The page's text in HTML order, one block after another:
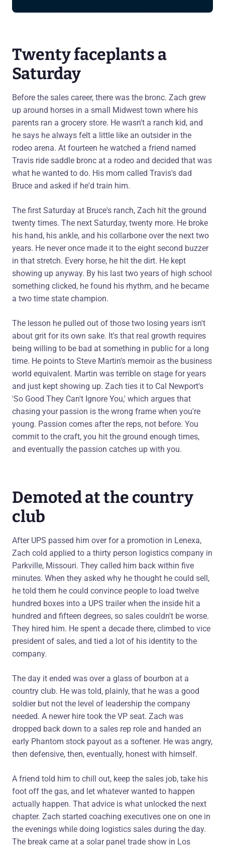
Twenty faceplants a
Saturday
Before the sales career, there was the bronc. Zach grew
up around horses in a small Midwest town where his
parents ran a grocery store. He wasn't a ranch kid, and
he says he always felt a little like an outsider in the
rodeo arena. At fourteen he watched a friend named
Travis ride saddle bronc at a rodeo and decided that was
what he wanted to do. His mom called Travis's dad
Bruce and asked if he'd train him.
The first Saturday at Bruce's ranch, Zach hit the ground
twenty times. The next Saturday, twenty more. He broke
his hand, his ankle, and his collarbone over the next two
years. He never once made it to the eight second buzzer
in that stretch. Every horse, he hit the dirt. He kept
showing up anyway. By his last two years of high school
something clicked, he found his rhythm, and he became
a two time state champion.
The lesson he pulled out of those two losing years isn't
about grit for its own sake. It's that real growth requires
being willing to be bad at something in public for a long
time. He points to Steve Martin's memoir as the business
world equivalent. Martin was terrible on stage for years
and just kept showing up. Zach ties it to Cal Newport's
'So Good They Can't Ignore You,' which argues that
chasing your passion is the wrong frame when you're
young. Passion comes after the reps, not before. You
commit to the craft, you hit the ground enough times,
and eventually the passion catches up with you.
Demoted at the country
club
After UPS passed him over for a promotion in Lenexa,
Zach cold applied to a thirty person logistics company in
Parkville, Missouri. They called him back within five
minutes. When they asked why he thought he could sell,
he told them he could convince people to load twelve
hundred boxes into a UPS trailer when the inside hit a
hundred and fifteen degrees, so sales couldn't be worse.
They hired him. He spent a decade there, climbed to vice
president of sales, and tied a lot of his identity to the
company.
The day it ended was over a glass of bourbon at a
country club. He was told, plainly, that he was a good
soldier but not the level of leadership the company
needed. A newer hire took the VP seat. Zach was
dropped back down to a sales rep role and handed an
early Phantom stock payout as a softener. He was angry,
then defensive, then, eventually, honest with himself.
A friend told him to chill out, keep the sales job, take his
foot off the gas, and let whatever wanted to happen
actually happen. That advice is what unlocked the next
chapter. Zach started coaching executives one on one in
the evenings while doing logistics sales during the day.
The break came at a solar panel trade show in Los